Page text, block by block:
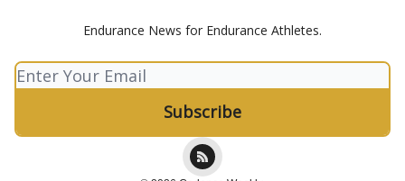
Endurance News for Endurance Athletes.